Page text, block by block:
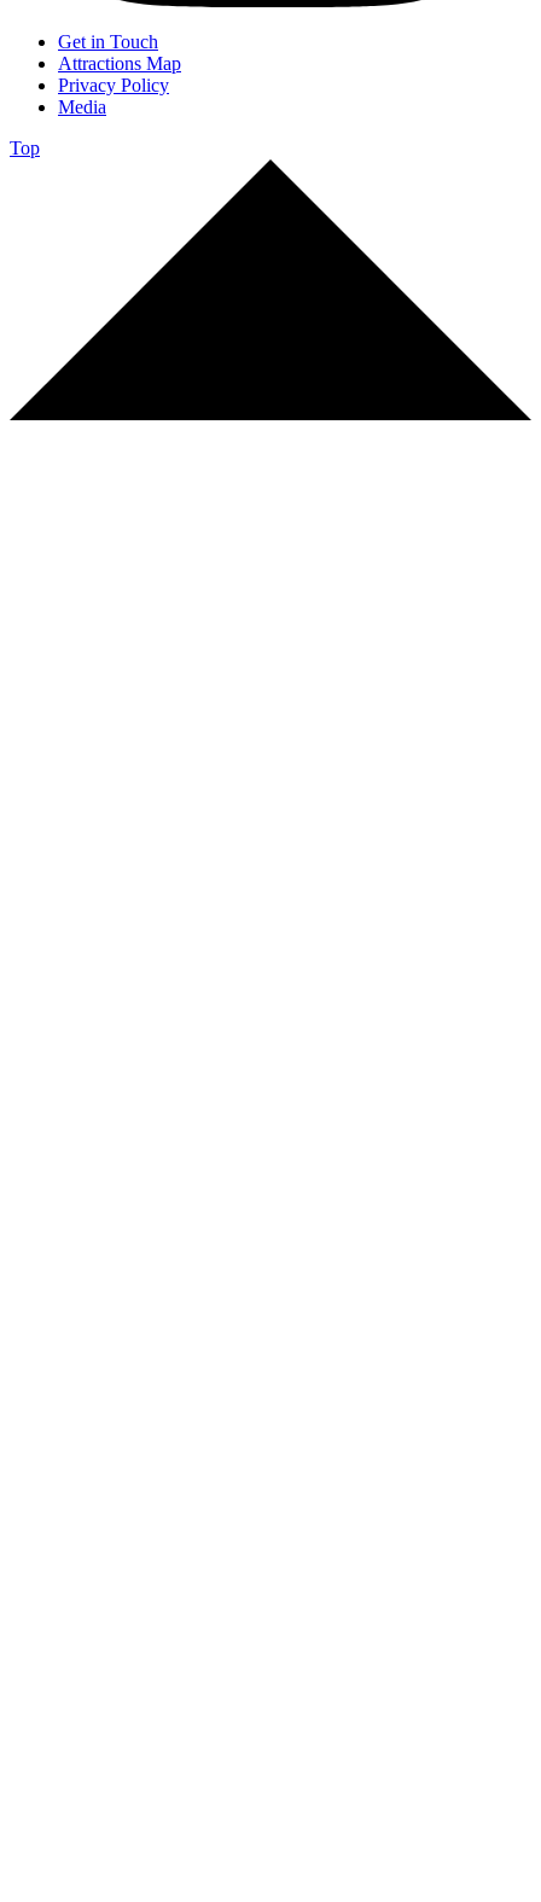
Get in Touch
Attractions Map
Privacy Policy
Media
Top